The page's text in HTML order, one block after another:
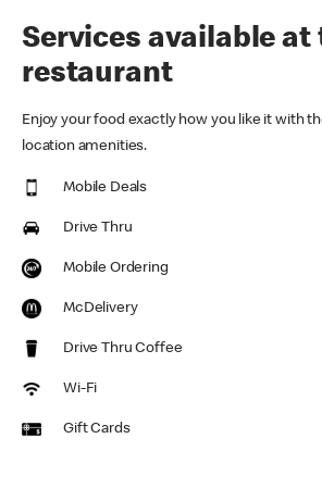
Services available at
restaurant
Enjoy your food exactly how you like it with
location amenities.
Mobile Deals
Drive Thru
Mobile Ordering
McDelivery
Drive Thru Coffee
Wi-Fi
Gift Cards